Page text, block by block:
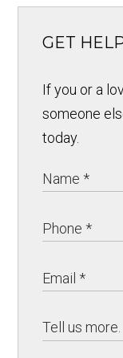
GET
If you or a
someone
today.